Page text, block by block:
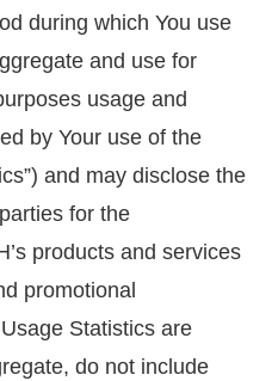
during which You use
and use for
usage and
by Your use of the
and may disclose the
for the
products and services
promotional
Statistics are
do not include